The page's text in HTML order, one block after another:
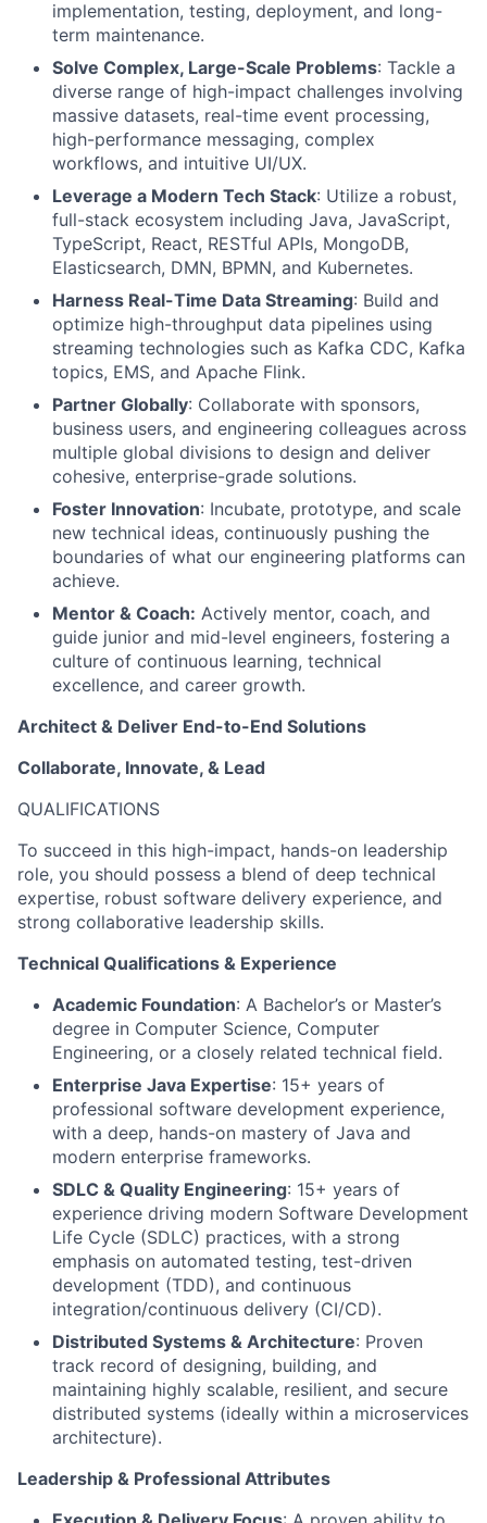
implementation, testing, deployment, and long-
term maintenance.
Solve Complex, Large-Scale Problems: Tackle a
diverse range of high-impact challenges involving
massive datasets, real-time event processing,
high-performance messaging, complex
workflows, and intuitive UI/UX.
Leverage a Modern Tech Stack: Utilize a robust,
full-stack ecosystem including Java, JavaScript,
TypeScript, React, RESTful APIs, MongoDB,
Elasticsearch, DMN, BPMN, and Kubernetes.
Harness Real-Time Data Streaming: Build and
optimize high-throughput data pipelines using
streaming technologies such as Kafka CDC, Kafka
topics, EMS, and Apache Flink.
Partner Globally: Collaborate with sponsors,
business users, and engineering colleagues across
multiple global divisions to design and deliver
cohesive, enterprise-grade solutions.
Foster Innovation: Incubate, prototype, and scale
new technical ideas, continuously pushing the
boundaries of what our engineering platforms can
achieve.
Mentor & Coach: Actively mentor, coach, and
guide junior and mid-level engineers, fostering a
culture of continuous learning, technical
excellence, and career growth.
Architect & Deliver End-to-End Solutions
Collaborate, Innovate, & Lead
QUALIFICATIONS
To succeed in this high-impact, hands-on leadership
role, you should possess a blend of deep technical
expertise, robust software delivery experience, and
strong collaborative leadership skills.
Technical Qualifications & Experience
Academic Foundation: A Bachelor’s or Master’s
degree in Computer Science, Computer
Engineering, or a closely related technical field.
Enterprise Java Expertise: 15+ years of
professional software development experience,
with a deep, hands-on mastery of Java and
modern enterprise frameworks.
SDLC & Quality Engineering: 15+ years of
experience driving modern Software Development
Life Cycle (SDLC) practices, with a strong
emphasis on automated testing, test-driven
development (TDD), and continuous
integration/continuous delivery (CI/CD).
Distributed Systems & Architecture: Proven
track record of designing, building, and
maintaining highly scalable, resilient, and secure
distributed systems (ideally within a microservices
architecture).
Leadership & Professional Attributes